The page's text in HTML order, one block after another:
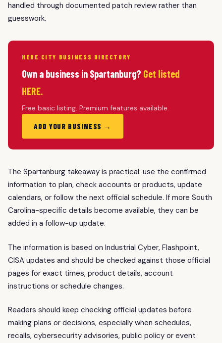
handled through documented patch review rather than
guesswork.
HERE CITY BUSINESS DIRECTORY
Own a business in Spartanburg? Get listed
HERE.
Free basic listing. Premium features available.
ADD YOUR BUSINESS →
The Spartanburg takeaway is practical: use the confirmed
information to plan, check accounts or products, update
calendars, or follow the next official schedule. If more South
Carolina-specific details become available, they can be
added in a follow-up update.
The information is based on Industrial Cyber, Flashpoint,
CISA updates and should be checked against those official
pages for exact times, product details, account
instructions or schedule changes.
Readers should keep checking official updates before
making plans or decisions, especially when schedules,
recalls, cybersecurity advisories, public policy or event